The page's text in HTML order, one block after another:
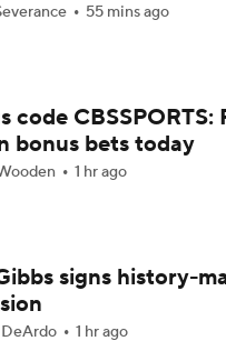
at Bengals Training Camp
North
Defense
55 mins ago
code CBSSPORTS:
bonus bets today
1 hr ago
signs history-
1 hr ago